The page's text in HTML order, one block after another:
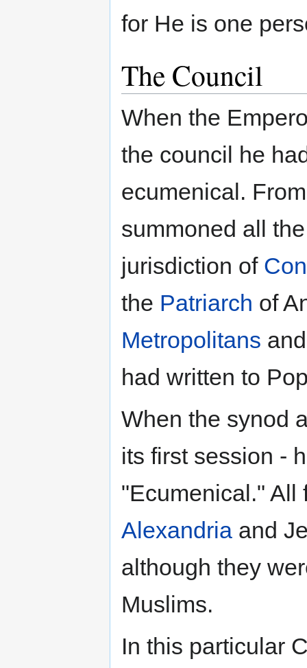
for He is one
The Council
When the
the council he
ecumenical.
summoned all
jurisdiction of
the Patriarch of
Metropolitans
had written to
When the synod
its first session -
"Ecumenical."
Alexandria and
although they
Muslims.
In this particular